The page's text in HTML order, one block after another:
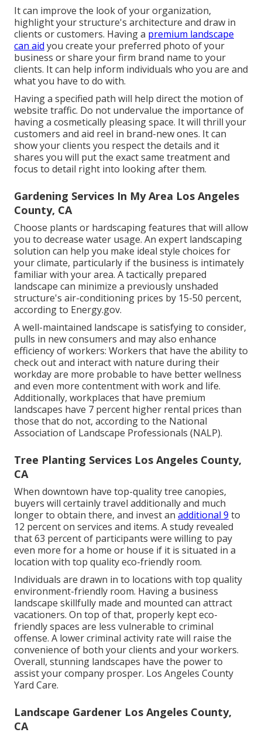
It can improve the look of your organization,
highlight your structure's architecture and draw in
clients or customers. Having a premium landscape
can aid you create your preferred photo of your
business or share your firm brand name to your
clients. It can help inform individuals who you are and
what you have to do with.
Having a specified path will help direct the motion of
website traffic. Do not undervalue the importance of
having a cosmetically pleasing space. It will thrill your
customers and aid reel in brand-new ones. It can
show your clients you respect the details and it
shares you will put the exact same treatment and
focus to detail right into looking after them.
Gardening Services In My Area Los Angeles
County, CA
Choose plants or hardscaping features that will allow
you to decrease water usage. An expert landscaping
solution can help you make ideal style choices for
your climate, particularly if the business is intimately
familiar with your area. A tactically prepared
landscape can minimize a previously unshaded
structure's air-conditioning prices by 15-50 percent,
according to Energy.gov.
A well-maintained landscape is satisfying to consider,
pulls in new consumers and may also enhance
efficiency of workers: Workers that have the ability to
check out and interact with nature during their
workday are more probable to have better wellness
and even more contentment with work and life.
Additionally, workplaces that have premium
landscapes have 7 percent higher rental prices than
those that do not, according to the National
Association of Landscape Professionals (NALP).
Tree Planting Services Los Angeles County,
CA
When downtown have top-quality tree canopies,
buyers will certainly travel additionally and much
longer to obtain there, and invest an additional 9 to
12 percent on services and items. A study revealed
that 63 percent of participants were willing to pay
even more for a home or house if it is situated in a
location with top quality eco-friendly room.
Individuals are drawn in to locations with top quality
environment-friendly room. Having a business
landscape skillfully made and mounted can attract
vacationers. On top of that, properly kept eco-
friendly spaces are less vulnerable to criminal
offense. A lower criminal activity rate will raise the
convenience of both your clients and your workers.
Overall, stunning landscapes have the power to
assist your company prosper. Los Angeles County
Yard Care.
Landscape Gardener Los Angeles County,
CA